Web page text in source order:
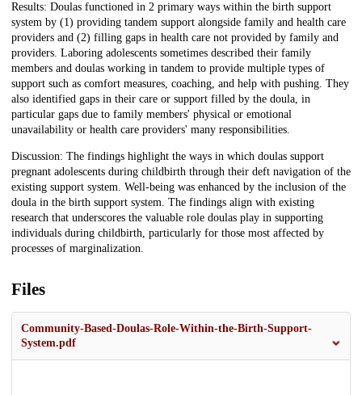
Results: Doulas functioned in 2 primary ways within the birth support
system by (1) providing tandem support alongside family and health care
providers and (2) filling gaps in health care not provided by family and
providers. Laboring adolescents sometimes described their family
members and doulas working in tandem to provide multiple types of
support such as comfort measures, coaching, and help with pushing. They
also identified gaps in their care or support filled by the doula, in
particular gaps due to family members' physical or emotional
unavailability or health care providers' many responsibilities.
Discussion: The findings highlight the ways in which doulas support
pregnant adolescents during childbirth through their deft navigation of the
existing support system. Well-being was enhanced by the inclusion of the
doula in the birth support system. The findings align with existing
research that underscores the valuable role doulas play in supporting
individuals during childbirth, particularly for those most affected by
processes of marginalization.
Files
Community-Based-Doulas-Role-Within-the-Birth-Support-
System.pdf